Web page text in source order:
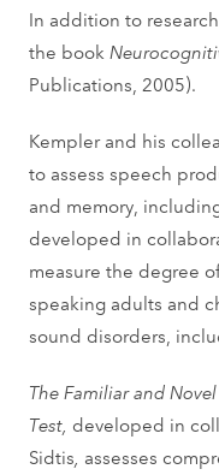
In addition to
the book
Publications, 2005).
Kempler and his
to assess speech
and memory,
developed in
measure the degree
speaking adults and
sound disorders,
The Familiar and
Test, developed in
Sidtis assesses